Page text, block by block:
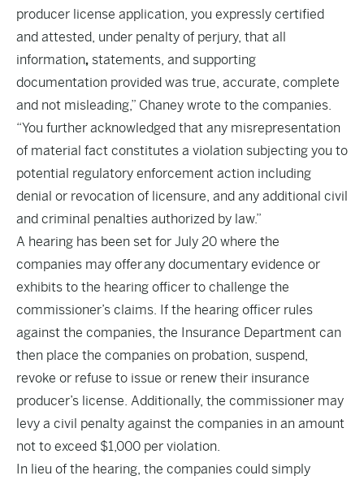
producer license application, you expressly certified
and attested, under penalty of perjury, that all
information, statements, and supporting
documentation provided was true, accurate, complete
and not misleading,” Chaney wrote to the companies.
“You further acknowledged that any misrepresentation
of material fact constitutes a violation subjecting you to
potential regulatory enforcement action including
denial or revocation of licensure, and any additional civil
and criminal penalties authorized by law.”
A hearing has been set for July 20 where the
companies may offer any documentary evidence or
exhibits to the hearing officer to challenge the
commissioner’s claims. If the hearing officer rules
against the companies, the Insurance Department can
then place the companies on probation, suspend,
revoke or refuse to issue or renew their insurance
producer’s license. Additionally, the commissioner may
levy a civil penalty against the companies in an amount
not to exceed $1,000 per violation.
In lieu of the hearing, the companies could simply